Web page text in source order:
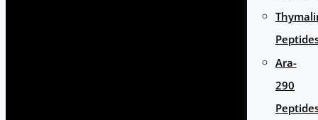
Ara-
290